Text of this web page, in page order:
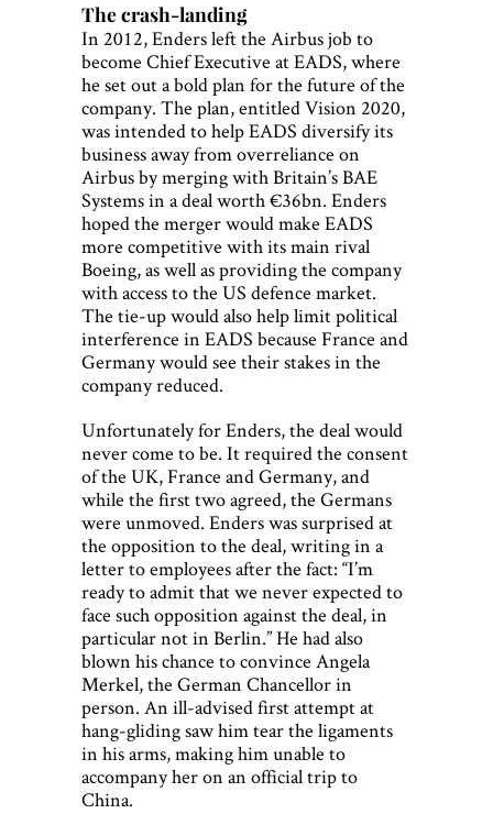
The crash-landing
In 2012, Enders left the Airbus job to
become Chief Executive at EADS, where
he set out a bold plan for the future of the
company. The plan, entitled Vision 2020,
was intended to help EADS diversify its
business away from overreliance on
Airbus by merging with Britain’s BAE
Systems in a deal worth €36bn. Enders
hoped the merger would make EADS
more competitive with its main rival
Boeing, as well as providing the company
with access to the US defence market.
The tie-up would also help limit political
interference in EADS because France and
Germany would see their stakes in the
company reduced.
Unfortunately for Enders, the deal would
never come to be. It required the consent
of the UK, France and Germany, and
while the first two agreed, the Germans
were unmoved. Enders was surprised at
the opposition to the deal, writing in a
letter to employees after the fact: “I’m
ready to admit that we never expected to
face such opposition against the deal, in
particular not in Berlin.” He had also
blown his chance to convince Angela
Merkel, the German Chancellor in
person. An ill-advised first attempt at
hang-gliding saw him tear the ligaments
in his arms, making him unable to
accompany her on an official trip to
China.